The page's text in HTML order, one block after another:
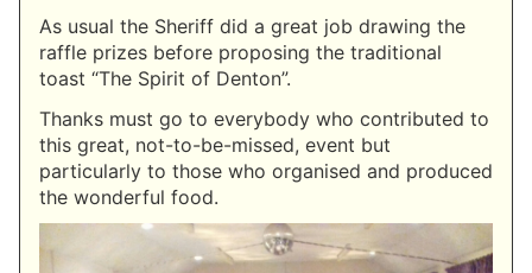
As usual the Sheriff did a great job drawing the
raffle prizes before proposing the traditional
toast “The Spirit of Denton”.
Thanks must go to everybody who contributed to
this great, not-to-be-missed, event but
particularly to those who organised and produced
the wonderful food.